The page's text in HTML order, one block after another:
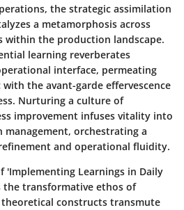
the strategic assimilation
a metamorphosis across
the production landscape.
learning reverberates
interface, permeating
the avant-garde effervescence
Nurturing a culture of
improvement infuses vitality into
orchestrating a
and operational fluidity.
'Implementing Learnings in Daily
the transformative ethos of
constructs transmute